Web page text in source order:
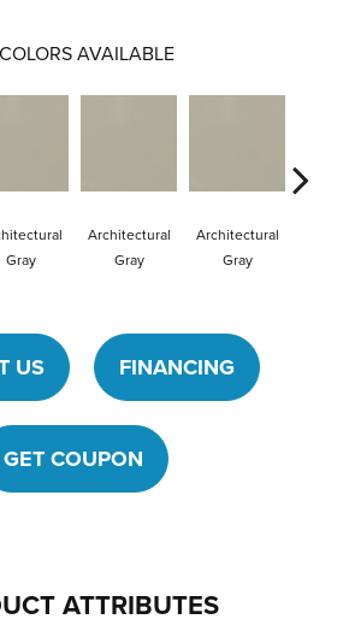
COLORS AVAILABLE
Gray
Architectural
Gray
Architectural
Gray
US FINANCING
GET COUPON
ATTRIBUTES